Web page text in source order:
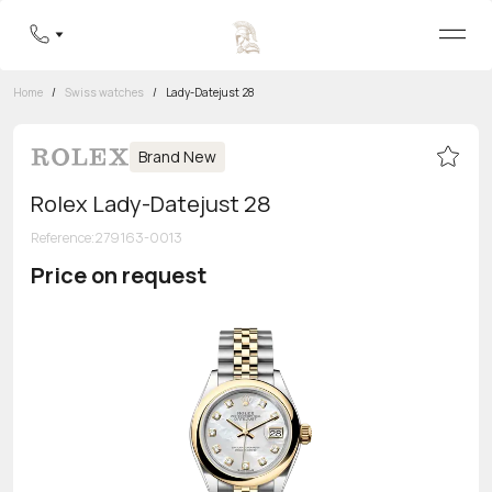
8 800 555-95-99
Home / Swiss watches / Lady-Datejust 28
Brand New
Rolex Lady-Datejust 28
Reference:279163-0013
Price on request